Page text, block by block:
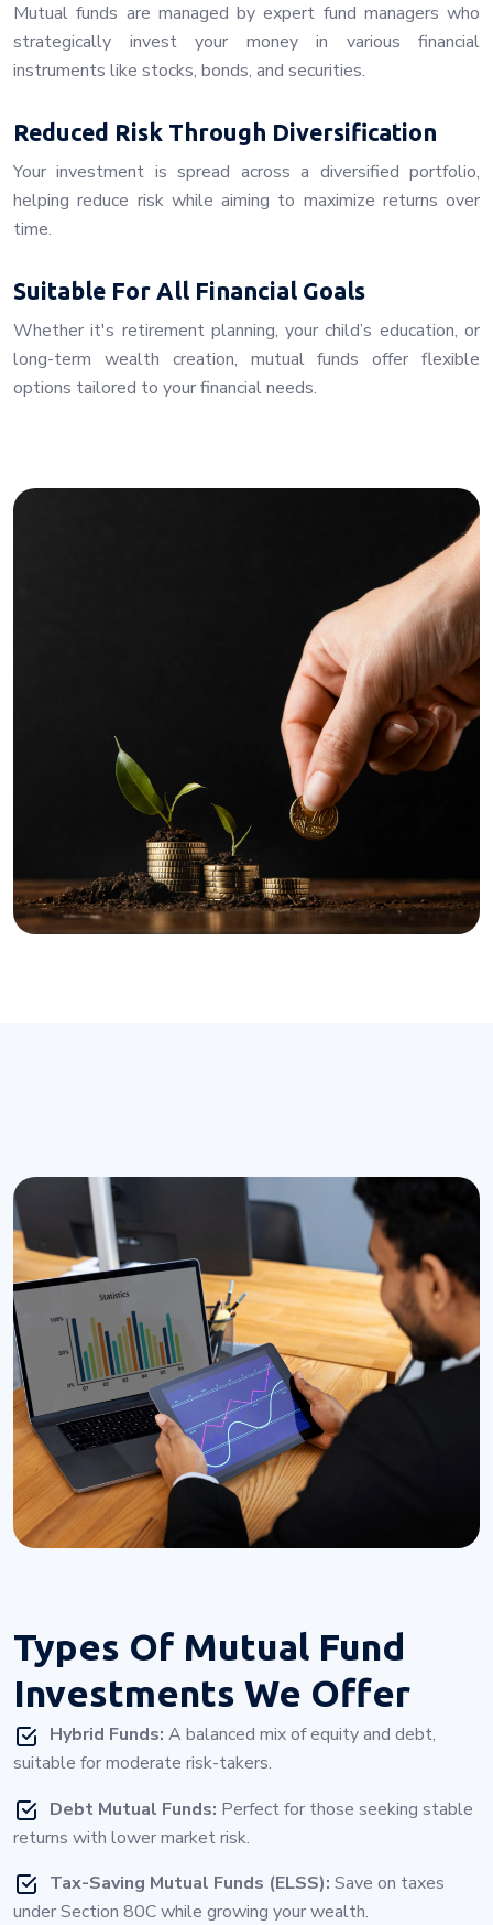
Mutual funds are managed by expert fund managers who
strategically invest your money in various financial
instruments like stocks, bonds, and securities.
Reduced Risk Through Diversification
Your investment is spread across a diversified portfolio,
helping reduce risk while aiming to maximize returns over
time.
Suitable For All Financial Goals
Whether it's retirement planning, your child’s education, or
long-term wealth creation, mutual funds offer flexible
options tailored to your financial needs.
Types Of Mutual Fund
Investments We Offer
Hybrid Funds: A balanced mix of equity and debt,
suitable for moderate risk-takers.
Debt Mutual Funds: Perfect for those seeking stable
returns with lower market risk.
Tax-Saving Mutual Funds (ELSS): Save on taxes
under Section 80C while growing your wealth.